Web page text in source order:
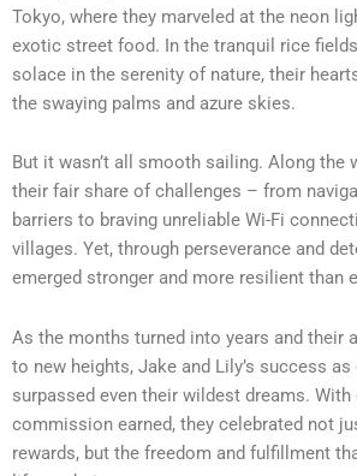
Tokyo, where they marveled at the neon
exotic street food. In the tranquil rice
solace in the serenity of nature, their
the swaying palms and azure skies.
But it wasn’t all smooth sailing. Along the
their fair share of challenges – from
barriers to braving unreliable Wi-Fi
villages. Yet, through perseverance and
emerged stronger and more resilient than
As the months turned into years and their
to new heights, Jake and Lily’s success
surpassed even their wildest dreams.
commission earned, they celebrated not
rewards, but the freedom and fulfillment